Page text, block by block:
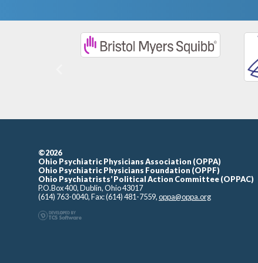
©2026
Ohio Psychiatric Physicians Association (OPPA)
Ohio Psychiatric Physicians Foundation (OPPF)
Ohio Psychiatrists’ Political Action Committee (OPPAC)
P.O.Box 400, Dublin, Ohio 43017
(614) 763-0040, Fax: (614) 481-7559,oppa@oppa.org